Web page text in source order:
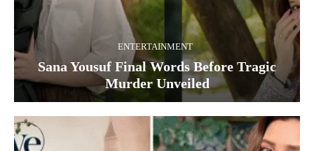
ENTERTAINMENT
Sana Yousuf Final Words Before Tragic
Murder Unveiled